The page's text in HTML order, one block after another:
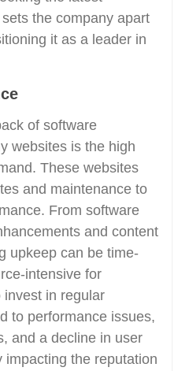
the company apart
it as a leader in
of software
websites is the high
These websites
and maintenance to
From software
and content
upkeep can be time-
intensive for
in regular
to performance issues,
and a decline in user
impacting the reputation